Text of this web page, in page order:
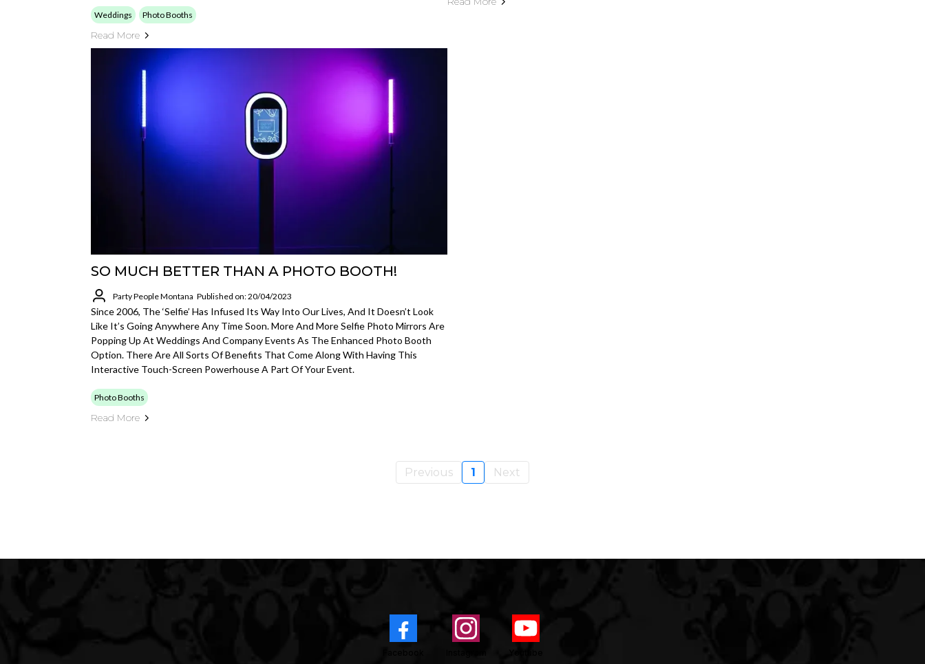
Weddings Photo Booths
Read More
SO MUCH BETTER THAN A PHOTO BOOTH!
Party People Montana Published on: 20/04/2023
Since 2006, The ‘selfie’ Has Infused Its Way Into Our Lives, And It Doesn’t Look
Like It’s Going Anywhere Any Time Soon. More And More Selfie Photo Mirrors Are
Popping Up At Weddings And Company Events As The Enhanced Photo Booth
Option. There Are All Sorts Of Benefits That Come Along With Having This
Interactive Touch-Screen Powerhouse A Part Of Your Event.
Photo Booths
Read More
Previous 1 Next